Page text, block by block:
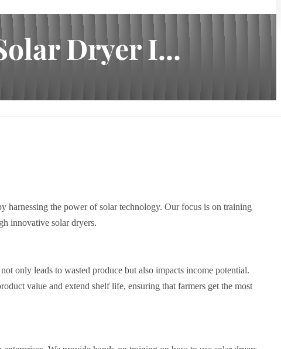
Dryer I...
harnessing the power of solar technology. Our focus is on training
innovative solar dryers.
only leads to wasted produce but also impacts income potential.
value and extend shelf life, ensuring that farmers get the most